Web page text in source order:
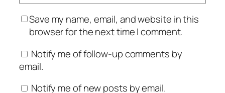
Save my name, email, and website in this
browser for the next time I comment.
Notify me of follow-up comments by
email.
Notify me of new posts by email.